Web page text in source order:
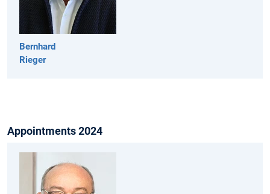
Bernhard
Rieger
Appointments 2024